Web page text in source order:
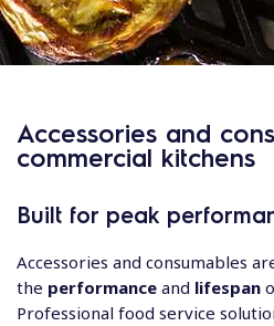
Accessories and
commercial kitchens
Built for peak
Accessories and consumables
the performance and lifespan
Professional food service